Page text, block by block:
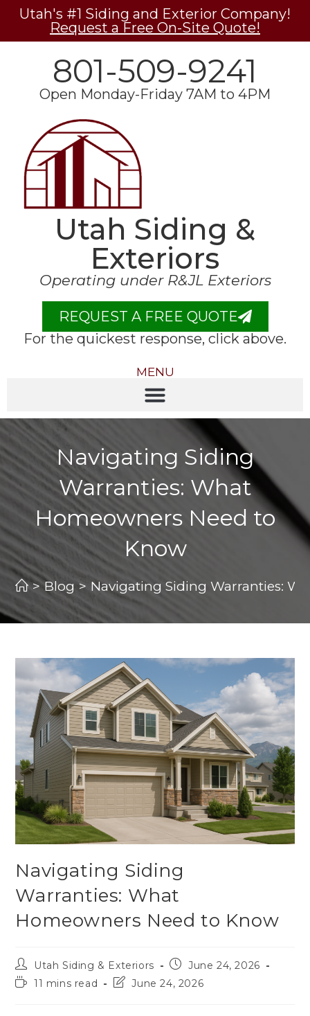
Utah's #1 Siding and Exterior Company!
Request a Free On-Site Quote!
801-509-9241
Open Monday-Friday 7AM to 4PM
Utah Siding &
Exteriors
Operating under R&JL Exteriors
REQUEST A FREE QUOTE
For the quickest response, click above.
MENU
Navigating Siding
Warranties: What
Homeowners Need to
Know
> Blog > Navigating Siding Warranties:
Navigating Siding
Warranties: What
Homeowners Need to Know
Utah Siding & Exteriors
June 24, 2026
11 mins read
June 24, 2026